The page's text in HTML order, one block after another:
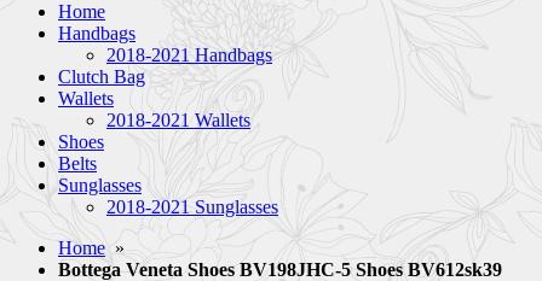
Home
Handbags
2018-2021 Handbags
Clutch Bag
Wallets
2018-2021 Wallets
Shoes
Belts
Sunglasses
2018-2021 Sunglasses
Home »
Bottega Veneta Shoes BV198JHC-5 Shoes BV612sk39